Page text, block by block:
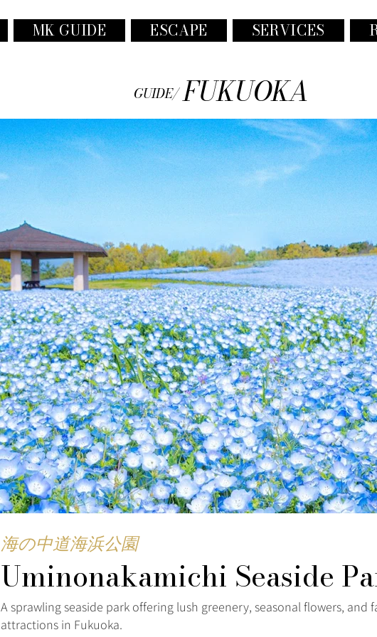
MK GUIDE ESCAPE SERVICES
GUIDE/ FUKUOKA
海の中道海浜公園
Uminonakamichi Seaside
A sprawling seaside park offering lush greenery, seasonal flowers, and
attractions in Fukuoka.